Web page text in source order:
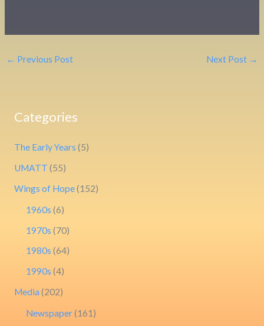
← Previous Post Next Post →
Categories
The Early Years (5)
UMATT (55)
Wings of Hope(152)
1960s (6)
1970s (70)
1980s (64)
1990s (4)
Media (202)
Newspaper(161)